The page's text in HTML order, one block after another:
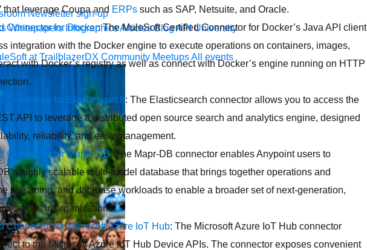
Newsletter sign-up
Whitepapers InfographicsArticles BlogAPI University
at TrailblazerDX Community MeetupsAll events
that leverage Coupa and ERPs such as SAP, Netsuite, and Oracle.
Connector for Docker: The MuleSoft Certified Connector for Docker’s Java API client
integration with the Docker engine to execute operations on containers, images,
with Docker’s registry as well as connect with Docker’s engine running on HTTP
Connector for Elasticsearch: The Elasticsearch connector allows you to access the
API to leverage a distributed open source search and analytics engine, designed
reliability, and easy management.
Connector for MapR-DB: The Mapr-DB connector enables Anypoint users to
highly scalable multi-model database that brings together operations and
streaming, and database workloads to enable a broader set of next-generation,
in organizations.
Connector for Microsoft Azure IoT Hub: The Microsoft Azure IoT Hub connector
to the Microsoft Azure IoT Hub Device APIs. The connector exposes convenient